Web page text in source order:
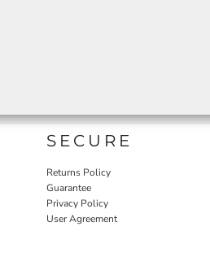
SECURE
Returns Policy
Guarantee
Privacy Policy
User Agreement